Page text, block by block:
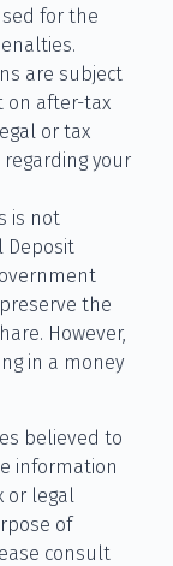
for the
are subject
on after-tax
or tax
your
is not
Deposit
the
However,
in a money
believed to
information
or legal
of
consult